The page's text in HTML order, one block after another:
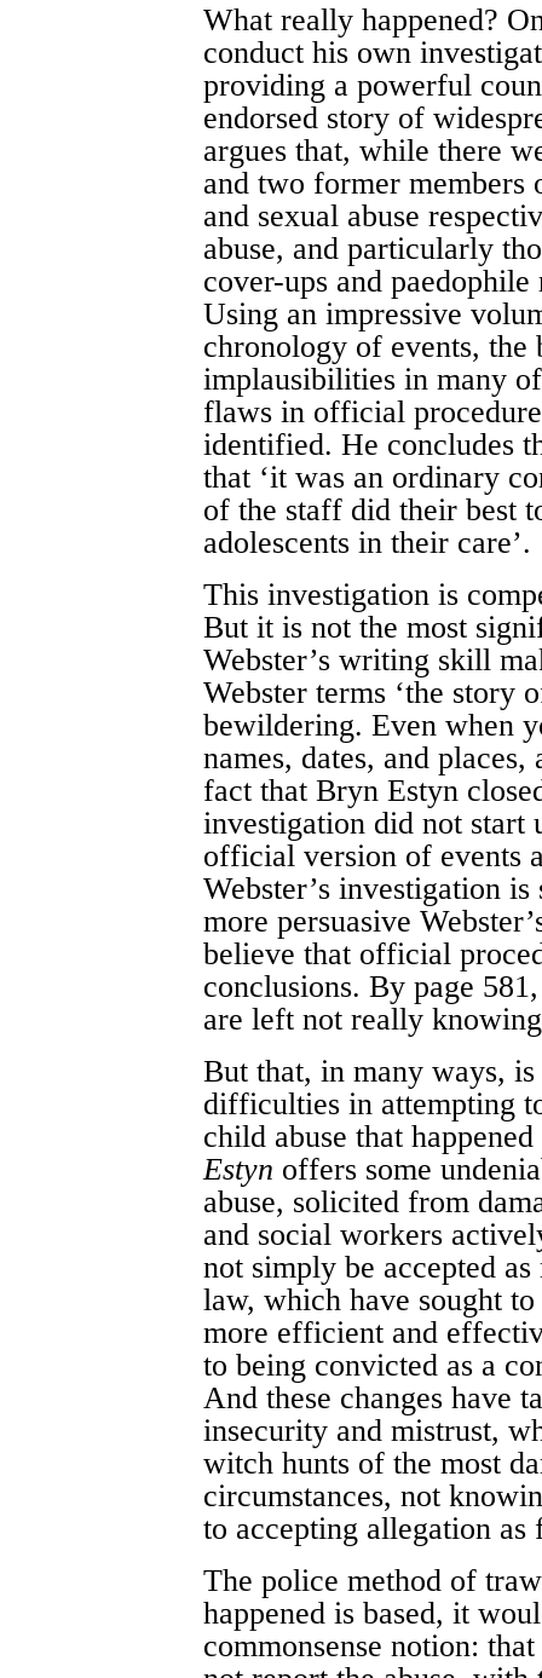
What really happened?
conduct his own
providing a powerful
endorsed story of
argues that, while there
and two former
and sexual abuse
abuse, and particularly
cover-ups and
Using an impressive
chronology of events, the
implausibilities in many
flaws in official
identified. He concludes
that ‘it was an ordinary
of the staff did their best
adolescents in their care’.
This investigation is
But it is not the most
Webster’s writing skill
Webster terms ‘the story
bewildering. Even when
names, dates, and
fact that Bryn Estyn
investigation did not start
official version of events
Webster’s investigation
more persuasive
believe that official
conclusions. By page
are left not really
But that, in many ways,
difficulties in attempting
child abuse that
Estyn offers some
abuse, solicited from
and social workers
not simply be accepted
law, which have sought
more efficient and
to being convicted as a
And these changes have
insecurity and mistrust,
witch hunts of the most
circumstances, not
to accepting allegation as
The police method of
happened is based, it
commonsense notion: